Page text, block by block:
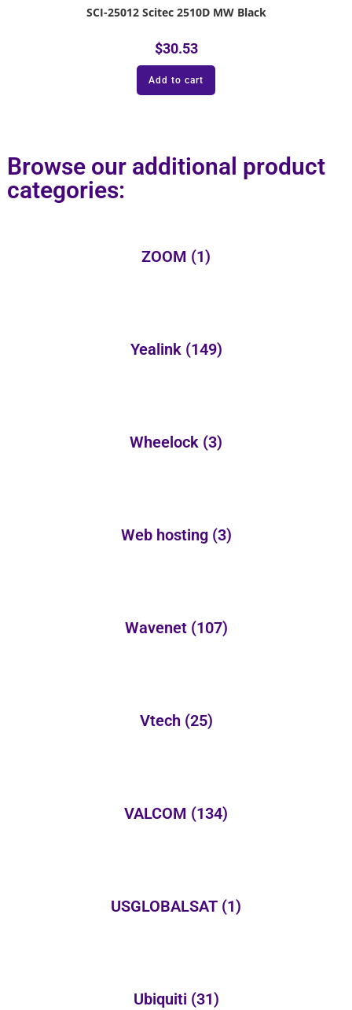
SCI-25012 Scitec 2510D MW Black
$30.53
Add to cart
Browse our additional product
categories:
ZOOM (1)
Yealink (149)
Wheelock (3)
Web hosting (3)
Wavenet (107)
Vtech (25)
VALCOM (134)
USGLOBALSAT (1)
Ubiquiti (31)